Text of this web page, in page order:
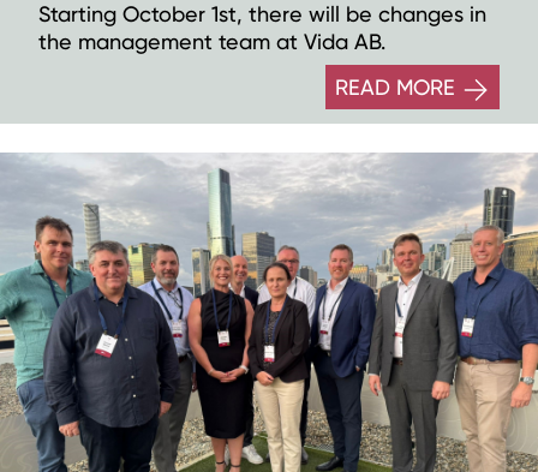
Starting October 1st, there will be changes in
the management team at Vida AB.
READ MORE